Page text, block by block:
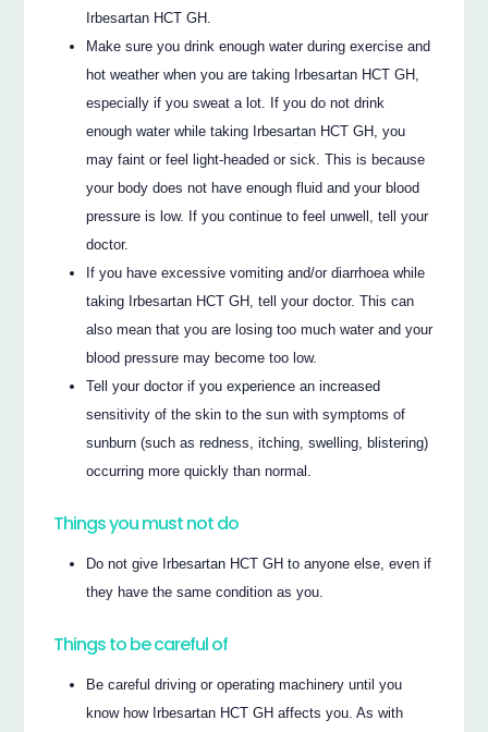
Irbesartan HCT GH.
Make sure you drink enough water during exercise and
hot weather when you are taking Irbesartan HCT GH,
especially if you sweat a lot. If you do not drink
enough water while taking Irbesartan HCT GH, you
may faint or feel light-headed or sick. This is because
your body does not have enough fluid and your blood
pressure is low. If you continue to feel unwell, tell your
doctor.
If you have excessive vomiting and/or diarrhoea while
taking Irbesartan HCT GH, tell your doctor. This can
also mean that you are losing too much water and your
blood pressure may become too low.
Tell your doctor if you experience an increased
sensitivity of the skin to the sun with symptoms of
sunburn (such as redness, itching, swelling, blistering)
occurring more quickly than normal.
Things you must not do
Do not give Irbesartan HCT GH to anyone else, even if
they have the same condition as you.
Things to be careful of
Be careful driving or operating machinery until you
know how Irbesartan HCT GH affects you. As with